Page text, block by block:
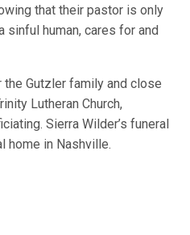
that their pastor is only
sinful human, cares for and
Gutzler family and close
Lutheran Church,
Sierra Wilder’s funeral
home in Nashville.